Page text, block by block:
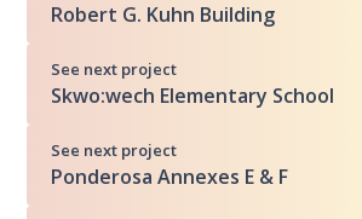
Robert G. Kuhn Building
See next project
Skwo:wech Elementary School
See next project
Ponderosa Annexes E & F